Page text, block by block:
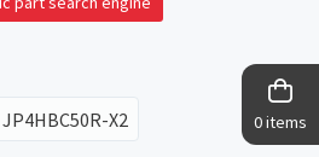
0 items
JP4HBC50R-X2